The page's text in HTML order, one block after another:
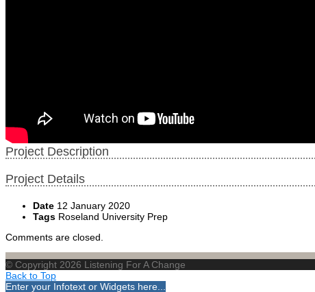
Project Description
Project Details
Date 12 January 2020
Tags Roseland University Prep
Comments are closed.
© Copyright 2026 Listening For A Change
Back to Top
Enter your Infotext or Widgets here...